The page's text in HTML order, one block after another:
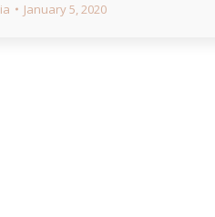
January 5, 2020